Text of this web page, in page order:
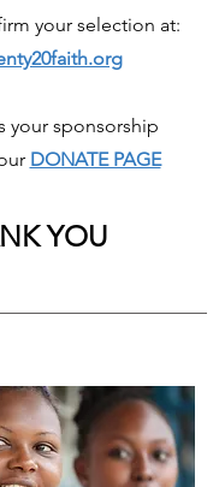
your selection at:
your sponsorship
DONATE PAGE
YOU